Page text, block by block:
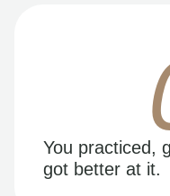
You practiced,
got better at it.